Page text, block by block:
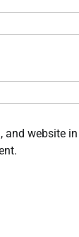
and website